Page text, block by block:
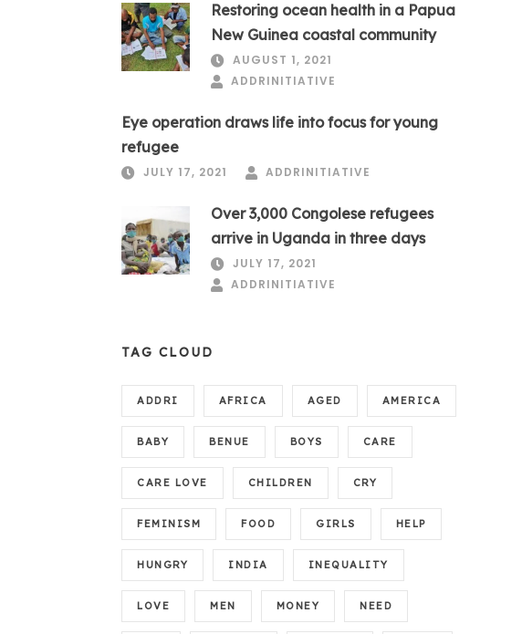
Restoring ocean health in a Papua
New Guinea coastal community
AUGUST 1, 2021
ADDRINITIATIVE
Eye operation draws life into focus for young
refugee
JULY 17, 2021 ADDRINITIATIVE
Over 3,000 Congolese refugees
arrive in Uganda in three days
JULY 17, 2021
ADDRINITIATIVE
TAG CLOUD
ADDRI AFRICA AGED AMERICA
BABY BENUE BOYS CARE
CARE LOVE CHILDREN CRY
FEMINISM FOOD GIRLS HELP
HUNGRY INDIA INEQUALITY
LOVE MEN MONEY NEED